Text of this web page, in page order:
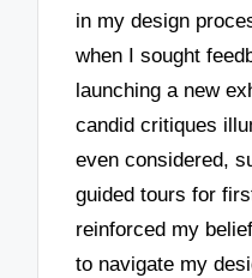
in my design
when I sought
launching a new
candid critiques
even considered,
guided tours for
reinforced my
to navigate my